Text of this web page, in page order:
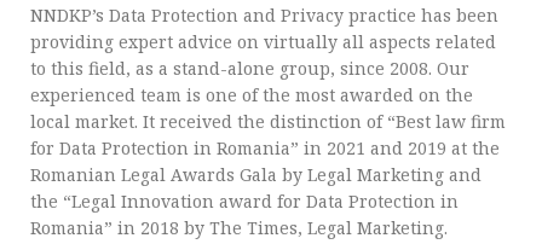
NNDKP’s Data Protection and Privacy practice has been
providing expert advice on virtually all aspects related
to this field, as a stand-alone group, since 2008. Our
experienced team is one of the most awarded on the
local market. It received the distinction of “Best law firm
for Data Protection in Romania” in 2021 and 2019 at the
Romanian Legal Awards Gala by Legal Marketing and
the “Legal Innovation award for Data Protection in
Romania” in 2018 by The Times, Legal Marketing.